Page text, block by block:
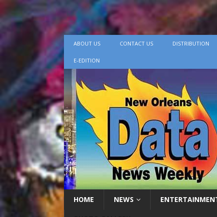
ABOUT US CONTACT US DISTRIBUTION
E-EDITION
HOME NEWS